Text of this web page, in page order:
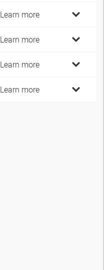
Learn more
Learn more
Learn more
Learn more